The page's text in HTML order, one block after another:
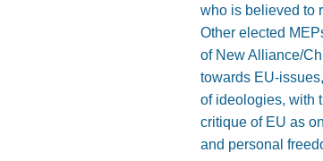
who is believed to
Other elected
of New Alliance/
towards EU-
of ideologies, with
critique of EU as
and personal